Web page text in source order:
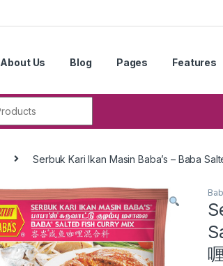
About Us Blog Pages Features
Serbuk Kari Ikan Masin Baba’s – Baba